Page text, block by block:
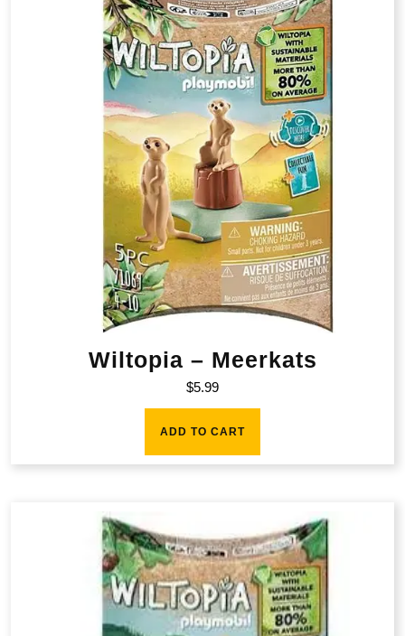
Wiltopia – Meerkats
$5.99
ADD TO CART